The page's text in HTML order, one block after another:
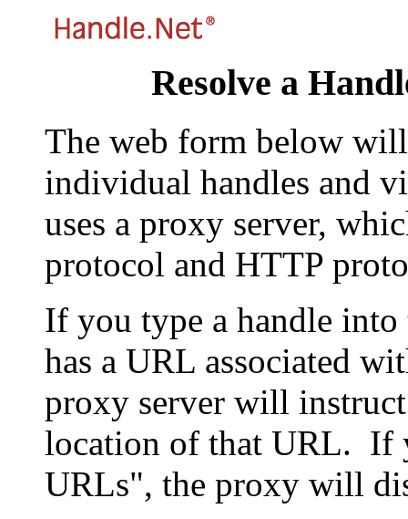
Resolve a
The web form below
individual handles and
uses a proxy server,
protocol and HTTP
If you type a handle
has a URL associated
proxy server will
location of that URL. If
URLs", the proxy will